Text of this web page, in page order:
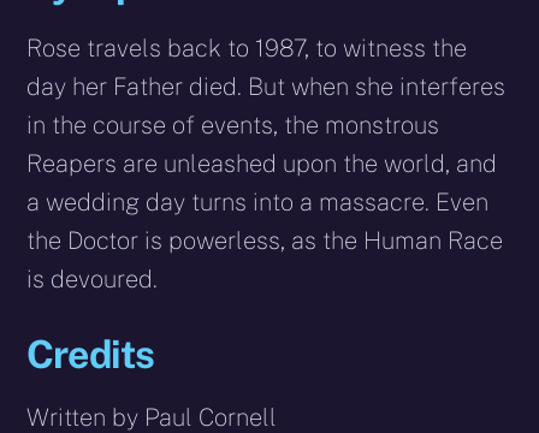
Rose travels back to 1987, to witness the
day her Father died. But when she interferes
in the course of events, the monstrous
Reapers are unleashed upon the world, and
a wedding day turns into a massacre. Even
the Doctor is powerless, as the Human Race
is devoured.
Credits
Written by Paul Cornell